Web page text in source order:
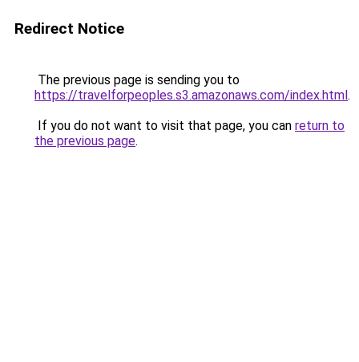
Redirect Notice
The previous page is sending you to
https://travelforpeoples.s3.amazonaws.com/index.html.
If you do not want to visit that page, you can return to
the previous page.